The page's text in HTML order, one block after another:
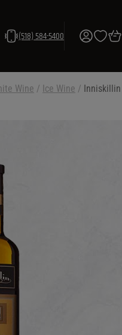
(518) 584-5400
Wine / Ice Wine / Inniskillin